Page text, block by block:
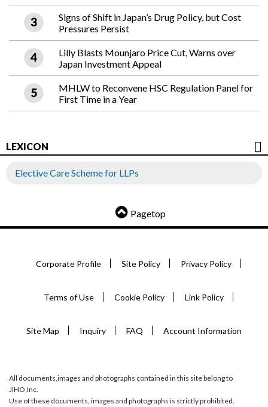
Signs of Shift in Japan’s Drug Policy, but Cost
Pressures Persist
Lilly Blasts Mounjaro Price Cut, Warns over
Japan Investment Appeal
MHLW to Reconvene HSC Regulation Panel for
First Time in a Year
LEXICON
Elective Care Scheme for LLPs
Pagetop
Corporate Profile Site Policy Privacy Policy
Terms of Use Cookie Policy Link Policy
Site Map Inquiry FAQ Account Information
All documents,images and photographs contained in this site belong to
JIHO,Inc.
Use of these documents, images and photographs is strictly prohibited.